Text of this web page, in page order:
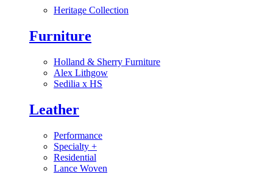
Heritage Collection
Furniture
Holland & Sherry Furniture
Alex Lithgow
Sedilia x HS
Leather
Performance
Specialty +
Residential
Lance Woven